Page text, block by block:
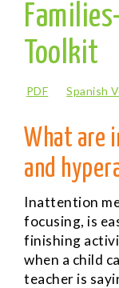
Toolkit
PDF Spanish
What are
and
Inattention
focusing, is
finishing
when a child
teacher is